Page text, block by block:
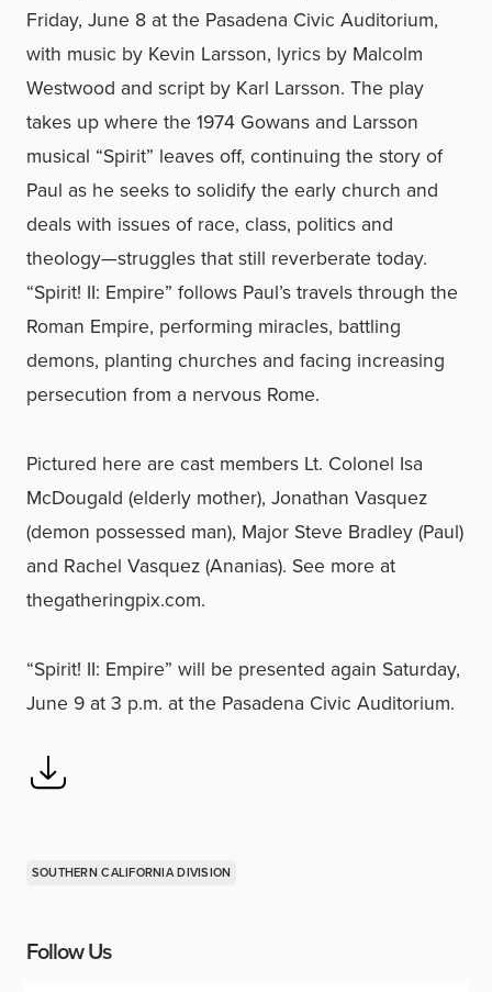
Friday, June 8 at the Pasadena Civic Auditorium,
with music by Kevin Larsson, lyrics by Malcolm
Westwood and script by Karl Larsson. The play
takes up where the 1974 Gowans and Larsson
musical “Spirit” leaves off, continuing the story of
Paul as he seeks to solidify the early church and
deals with issues of race, class, politics and
theology—struggles that still reverberate today.
“Spirit! II: Empire” follows Paul’s travels through the
Roman Empire, performing miracles, battling
demons, planting churches and facing increasing
persecution from a nervous Rome.
Pictured here are cast members Lt. Colonel Isa
McDougald (elderly mother), Jonathan Vasquez
(demon possessed man), Major Steve Bradley (Paul)
and Rachel Vasquez (Ananias). See more at
thegatheringpix.com.
“Spirit! II: Empire” will be presented again Saturday,
June 9 at 3 p.m. at the Pasadena Civic Auditorium.
SOUTHERN CALIFORNIA DIVISION
Follow Us